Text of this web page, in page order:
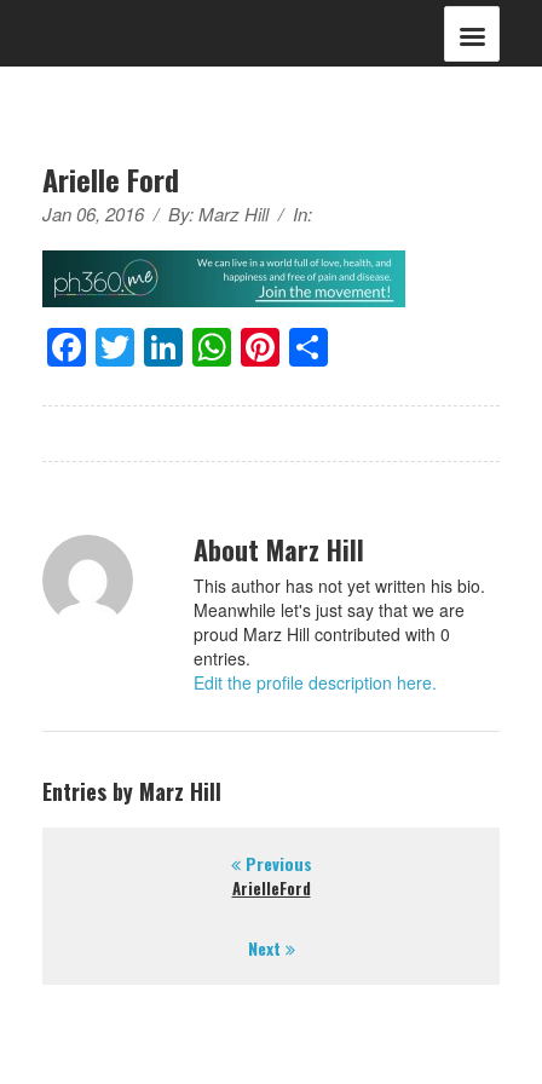
Arielle Ford
Jan 06, 2016 / By:Marz Hill / In:
Facebook
Twitter
LinkedIn
WhatsApp
Pinterest
About Marz Hill
This author has not yet written his bio.
Meanwhile let's just say that we are
proud Marz Hill contributed with 0
entries.
Edit the profile description here.
Entries by Marz Hill
Previous
ArielleFord
Next